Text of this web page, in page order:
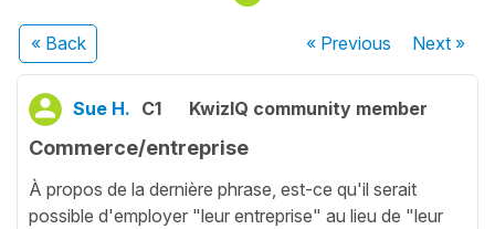
« Back « Previous Next»
Sue H. C1 KwizIQ community member
Commerce/entreprise
À propos de la dernière phrase, est-ce qu'il serait
possible d'employer "leur entreprise" au lieu de "leur